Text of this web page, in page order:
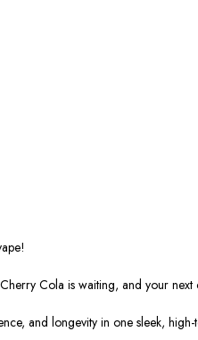
Cola is waiting, and your next
and longevity in one sleek,